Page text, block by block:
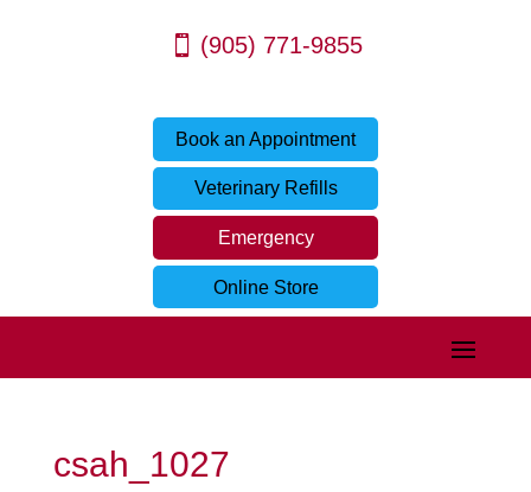
(905) 771-9855
Book an Appointment
Veterinary Refills
Emergency
Online Store
csah_1027